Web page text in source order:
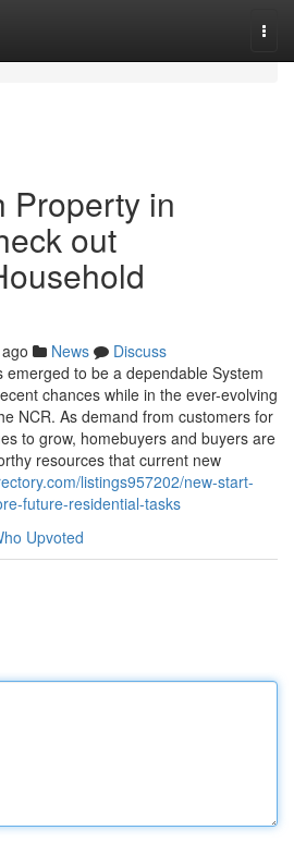
Property in
out
News
Discuss
to be a dependable System
chances while in the ever-evolving
NCR. As demand from customers for
to grow, homebuyers and buyers are
resources that current new
listings957202/new-start-
future-residential-tasks
Upvoted